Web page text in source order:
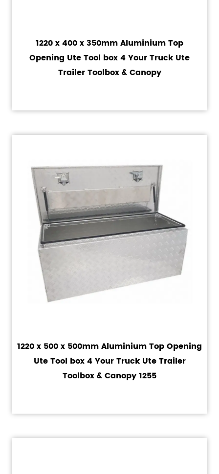
1220 x 400 x 350mm Aluminium Top
Opening Ute Tool box 4 Your Truck Ute
Trailer Toolbox & Canopy
1220 x 500 x 500mm Aluminium Top Opening
Ute Tool box 4 Your Truck Ute Trailer
Toolbox & Canopy 1255